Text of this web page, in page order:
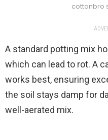
cottonbro
A standard potting mix
which can lead to rot. A
works best, ensuring
the soil stays damp for
well-aerated mix.